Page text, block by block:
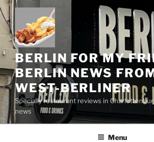
Skip
to
content
BERLIN FOR MY
BERLIN NEWS
WEST-BERLINER
Specially restaurant reviews in
news
Menu